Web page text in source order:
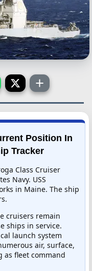
Position In
Tracker
Class Cruiser
Navy. USS
in Maine. The ship
cruisers remain
ships in service.
launch system
air, surface,
as fleet command